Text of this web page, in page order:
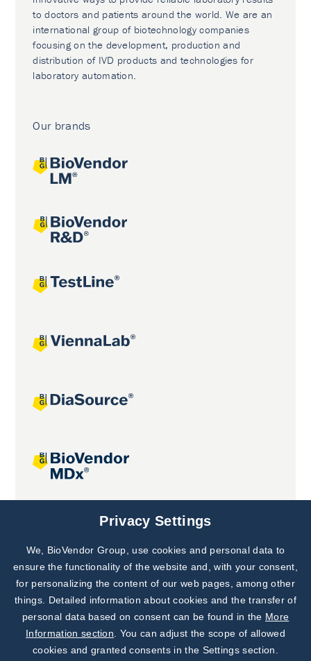
to doctors and patients around the world. We are an
international group of biotechnology companies
focusing on the development, production and
distribution of IVD products and technologies for
laboratory automation.
Our brands
Joint projects
Subscribe to
Our Newsletter!
Discover News from
BioVendor R&D
Privacy Settings
We, BioVendor Group, use cookies and personal data to
ensure the functionality of the website and, with your consent,
for personalizing the content of our web pages, among other
things. Detailed information about cookies and the transfer of
personal data based on consent can be found in the More
Information section . You can adjust the scope of allowed
cookies and granted consents in the Settings section.